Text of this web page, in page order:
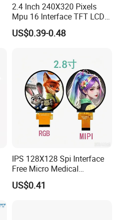
2.4 Inch 240X320 Pixels
Mpu 16 Interface TFT LCD
Display
US$0.39-0.48
IPS 128X128 Spi Interface
Free Micro Medical
Character Round TFT LCD
Display LCD Module OLED
US$0.41